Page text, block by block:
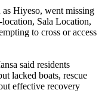
Hiyeso, went missing
Sala Location,
to cross or access
said residents
lacked boats, rescue
effective recovery